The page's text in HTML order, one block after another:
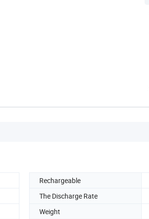
Rechargeable
The Discharge Rate
Weight